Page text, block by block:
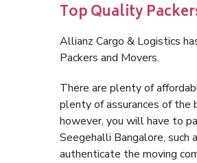
Top Quality
Allianz Cargo & Logistics
Packers and Movers.
There are plenty of
plenty of assurances of the
however, you will have to
Seegehalli Bangalore, such
authenticate the moving